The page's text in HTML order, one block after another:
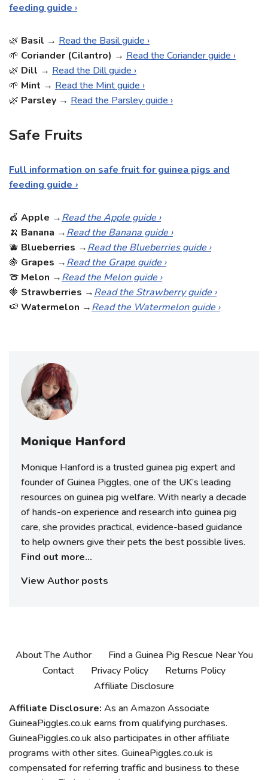
feeding guide ›
🌿 Basil → Read the Basil guide ›
🌱 Coriander (Cilantro) → Read the Coriander guide ›
🌿 Dill → Read the Dill guide ›
🌱 Mint → Read the Mint guide ›
🌿 Parsley → Read the Parsley guide ›
Safe Fruits
Full information on safe fruit for guinea pigs and
feeding guide ›
🍎 Apple →Read the Apple guide ›
🍌 Banana →Read the Banana guide ›
🫐 Blueberries →Read the Blueberries guide ›
🍇 Grapes →Read the Grape guide ›
🍈 Melon →Read the Melon guide ›
🍓 Strawberries →Read the Strawberry guide ›
🍉 Watermelon →Read the Watermelon guide ›
Monique Hanford
Monique Hanford is a trusted guinea pig expert and
founder of Guinea Piggles, one of the UK’s leading
resources on guinea pig welfare. With nearly a decade
of hands-on experience and research into guinea pig
care, she provides practical, evidence-based guidance
to help owners give their pets the best possible lives.
Find out more...
View Author posts
About The Author
Find a Guinea Pig Rescue Near You
Contact
Privacy Policy
Returns Policy
Affiliate Disclosure
Affiliate Disclosure: As an Amazon Associate
GuineaPiggles.co.uk earns from qualifying purchases.
GuineaPiggles.co.uk also participates in other affiliate
programs with other sites. GuineaPiggles.co.uk is
compensated for referring traffic and business to these